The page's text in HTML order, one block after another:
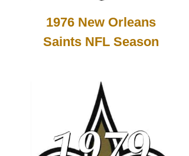
1976 New Orleans
Saints NFL Season